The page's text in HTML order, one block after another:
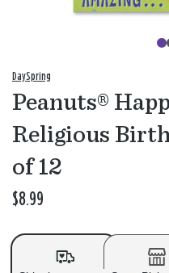
DaySpring
Peanuts®
Religious
of 12
$8.99